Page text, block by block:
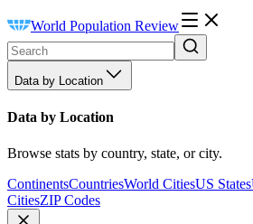
World Population Review
Data by Location
Data by Location
Browse stats by country, state, or city.
ContinentsCountriesWorld CitiesUS States
CitiesZIP Codes